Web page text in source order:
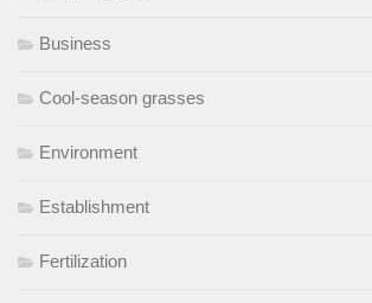
Business
Cool-season grasses
Environment
Establishment
Fertilization